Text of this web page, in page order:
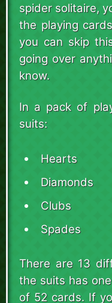
spider solitaire,
the playing
you can skip
going over
know.
In a pack of
suits:
Hearts
Diamonds
Clubs
Spades
There are 13
the suits has
of 52 cards. If